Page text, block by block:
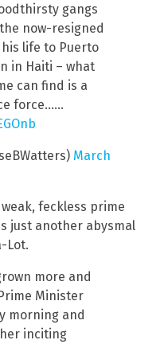
gangs
now-resigned
life to Puerto
in Haiti – what
can find is a
force……
March
feckless prime
just another abysmal
Lot.
more and
Minister
morning and
inciting